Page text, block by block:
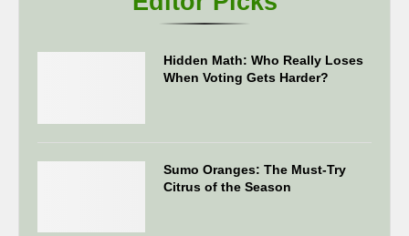
Hidden Math: Who Really Loses
When Voting Gets Harder?
Sumo Oranges: The Must-Try
Citrus of the Season